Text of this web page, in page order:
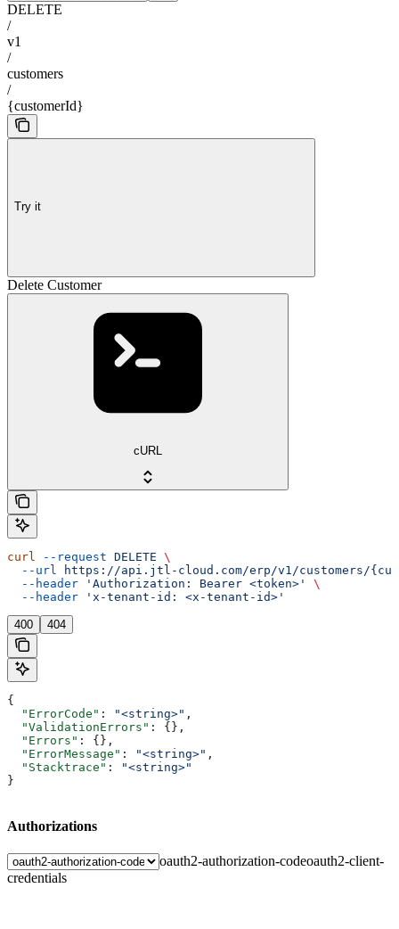
DELETE
/
v1
/
customers
/
{customerId}
Try it
Delete Customer
cURL
curl --request DELETE \
  --url
https://api.jtl-cloud.com/erp/v1/customers/
  --header
'Authorization: Bearer <token>'
\
  --header
'x-tenant-id: <x-tenant-id>'
400 404
{
  "ErrorCode"
: "<string>" ,
  "ValidationErrors"
: {},
  "Errors"
: {},
  "ErrorMessage"
: "<string>" ,
  "Stacktrace"
:
"<string>"
}
Authorizations
oauth2-authorization-codeoauth2-client-
credentials